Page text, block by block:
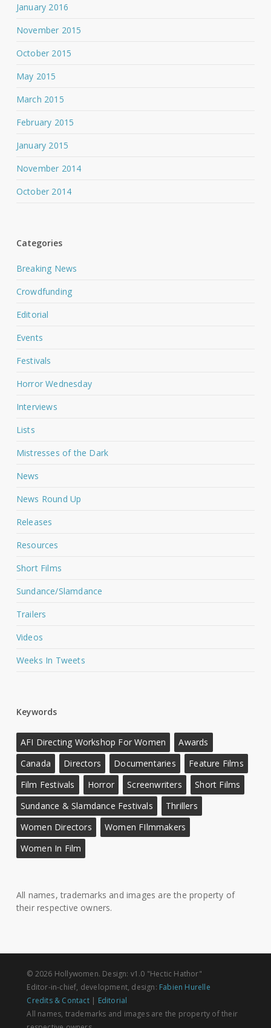
January 2016
November 2015
October 2015
May 2015
March 2015
February 2015
January 2015
November 2014
October 2014
Categories
Breaking News
Crowdfunding
Editorial
Events
Festivals
Horror Wednesday
Interviews
Lists
Mistresses of the Dark
News
News Round Up
Releases
Resources
Short Films
Sundance/Slamdance
Trailers
Videos
Weeks In Tweets
Keywords
AFI Directing Workshop For Women
Awards
Canada
Directors Documentaries
Feature Films
Film Festivals
Horror Screenwriters
Short Films
Sundance & Slamdance Festivals
Thrillers
Women Directors
Women FIlmmakers
Women In Film
All names, trademarks and images are the property of
their respective owners.
© 2026 Hollywomen. Design: v1.0 "Hectic Hathor"
Editor-in-chief, development, design: Fabien Hurelle
Credits & Contact| Editorial
All names, trademarks and images are the property of their